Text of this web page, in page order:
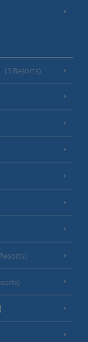
(3 Resorts)